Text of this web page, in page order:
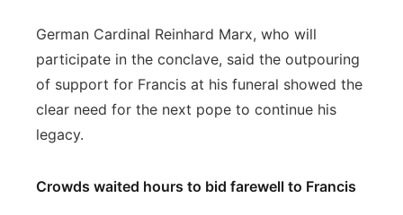
German Cardinal Reinhard Marx, who will
participate in the conclave, said the outpouring
of support for Francis at his funeral showed the
clear need for the next pope to continue his
legacy.
Crowds waited hours to bid farewell to Francis